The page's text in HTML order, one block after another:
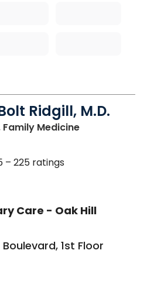
Ridgill, M.D.
Medicinein Sumter, SC
– 225 ratings
Care - Oak Hill
1st Floor